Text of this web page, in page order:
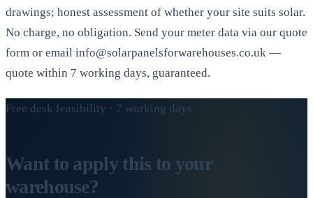
drawings; honest assessment of whether your site suits solar.
No charge, no obligation. Send your meter data via our quote
form or email info@solarpanelsforwarehouses.co.uk —
quote within 7 working days, guaranteed.
Free desk feasibility · 7 working days
Want to apply this to your
warehouse?